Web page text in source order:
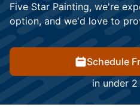
Five Star Painting, we're
option, and we'd love to
Schedule
in under